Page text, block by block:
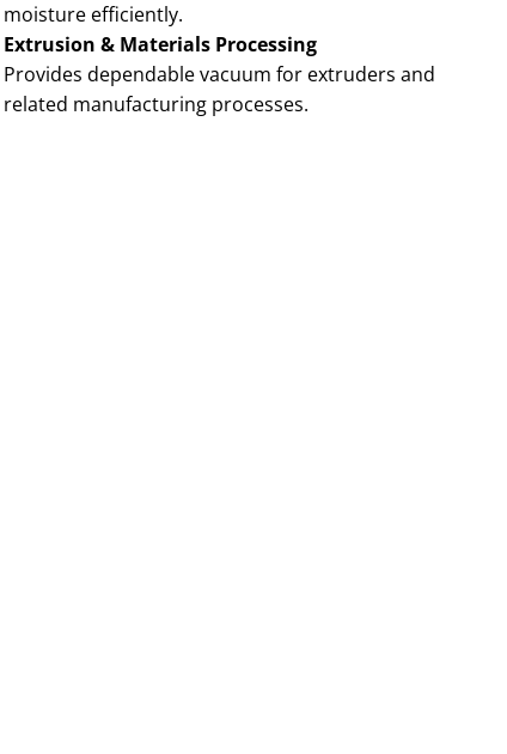
moisture efficiently.
Extrusion & Materials Processing
Provides dependable vacuum for extruders and
related manufacturing processes.